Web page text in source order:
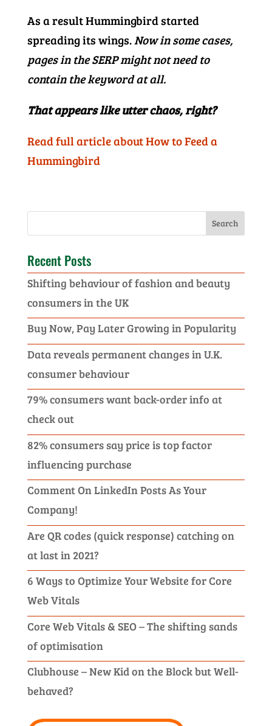
As a result Hummingbird started
spreading its wings. Now in some cases,
pages in the SERP might not need to
contain the keyword at all.
That appears like utter chaos, right?
Read full article about How to Feed a
Hummingbird
Recent Posts
Shifting behaviour of fashion and beauty
consumers in the UK
Buy Now, Pay Later Growing in Popularity
Data reveals permanent changes in U.K.
consumer behaviour
79% consumers want back-order info at
check out
82% consumers say price is top factor
influencing purchase
Comment On LinkedIn Posts As Your
Company!
Are QR codes (quick response) catching on
at last in 2021?
6 Ways to Optimize Your Website for Core
Web Vitals
Core Web Vitals & SEO – The shifting sands
of optimisation
Clubhouse – New Kid on the Block but Well-
behaved?